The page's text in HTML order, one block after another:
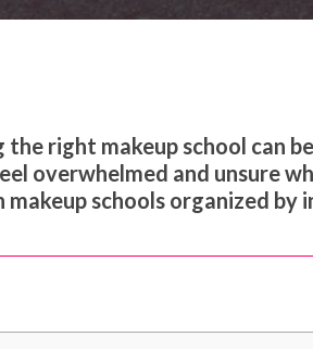
the right makeup school can
overwhelmed and unsure
makeup schools organized